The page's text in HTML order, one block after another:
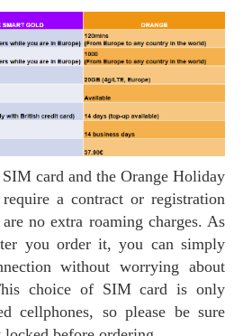
a contract or registration
no extra roaming charges. As
you order it, you can simply
without worrying about
choice of SIM card is only
cellphones, so please be sure